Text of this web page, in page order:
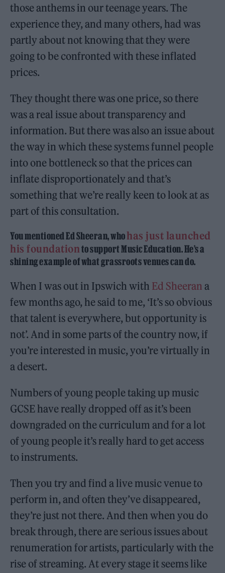
those anthems in our teenage years. The
experience they, and many others, had was
partly about not knowing that they were
going to be confronted with these inflated
prices.
They thought there was one price, so there
was a real issue about transparency and
information. But there was also an issue about
the way in which these systems funnel people
into one bottleneck so that the prices can
inflate disproportionately and that’s
something that we’re really keen to look at as
part of this consultation.
You mentioned Ed Sheeran, whohas just launched
his foundationto support Music Education. He’s a
shining example of what grassroots venues can do.
When I was out in Ipswich with Ed Sheerana
few months ago, he said to me, ‘It’s so obvious
that talent is everywhere, but opportunity is
not’. And in some parts of the country now, if
you’re interested in music, you’re virtually in
a desert.
Numbers of young people taking up music
GCSE have really dropped off as it’s been
downgraded on the curriculum and for a lot
of young people it’s really hard to get access
to instruments.
Then you try and find a live music venue to
perform in, and often they’ve disappeared,
they’re just not there. And then when you do
break through, there are serious issues about
renumeration for artists, particularly with the
rise of streaming. At every stage it seems like